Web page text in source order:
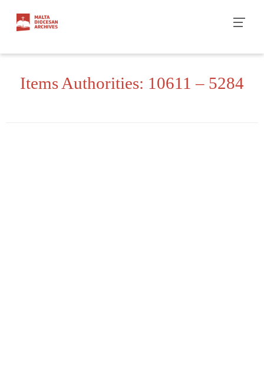
content
Items Authorities: 10611 – 5284